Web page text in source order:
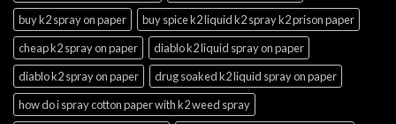
buy k2 spray on paper
buy spice k2 liquid k2 spray k2 prison paper
cheap k2 spray on paper
diablo k2 liquid spray on paper
diablo k2 spray on paper
drug soaked k2 liquid spray on paper
how do i spray cotton paper with k2 weed spray